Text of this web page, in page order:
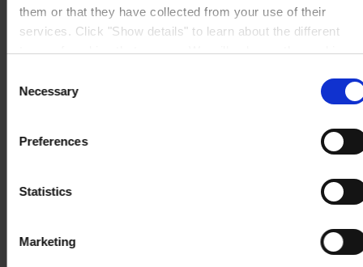
them or that they have collected from your use of their
services. Click "Show details" to learn about the different
types of cookies that we use. We will only use the cookies
cookies after having received your consent. You may
withdraw your consent at any time by using the link in our
. If you would like to know more how we
process your personal data, please visit our
Selection
Necessary
Preferences
Statistics
Marketing